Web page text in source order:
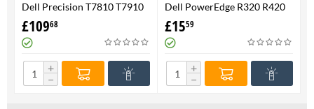
Dell Precision T7810 T7910
Heatsink & Fan Assy 06G1DT
6G1DT 7810 7910
£10968
+
−
Dell PowerEdge R320 R420
R520 Processor CPU
Heatsink XHMDT-100%
Genuine
£1559
+
−